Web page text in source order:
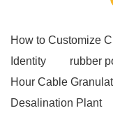
How to Customize
Identity
rubber
Hour Cable
Desalination Plant